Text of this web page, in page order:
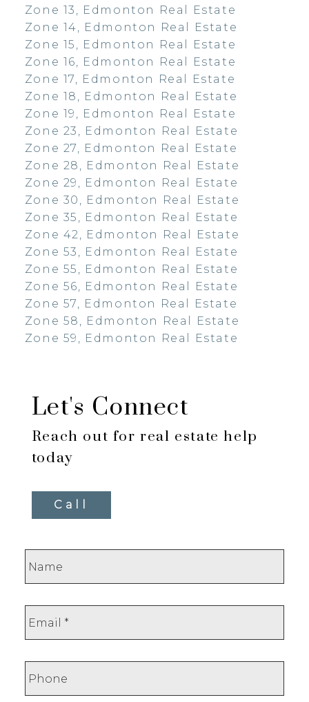
Zone 13, Edmonton Real Estate
Zone 14, Edmonton Real Estate
Zone 15, Edmonton Real Estate
Zone 16, Edmonton Real Estate
Zone 17, Edmonton Real Estate
Zone 18, Edmonton Real Estate
Zone 19, Edmonton Real Estate
Zone 23, Edmonton Real Estate
Zone 27, Edmonton Real Estate
Zone 28, Edmonton Real Estate
Zone 29, Edmonton Real Estate
Zone 30, Edmonton Real Estate
Zone 35, Edmonton Real Estate
Zone 42, Edmonton Real Estate
Zone 53, Edmonton Real Estate
Zone 55, Edmonton Real Estate
Zone 56, Edmonton Real Estate
Zone 57, Edmonton Real Estate
Zone 58, Edmonton Real Estate
Zone 59, Edmonton Real Estate
Let's Connect
Reach out for real estate help
today
Call